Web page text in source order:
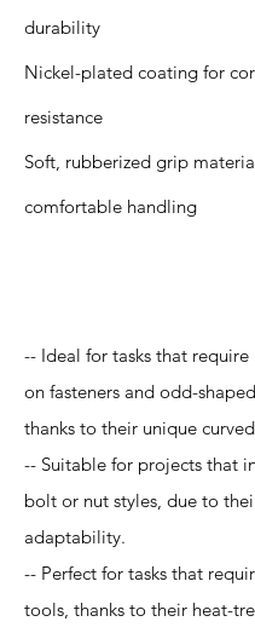
durability
Nickel-plated coating for
resistance
Soft, rubberized grip
comfortable handling
-- Ideal for tasks that
on fasteners and odd-
thanks to their unique
-- Suitable for projects that
bolt or nut styles, due to
adaptability.
-- Perfect for tasks that
tools, thanks to their heat-